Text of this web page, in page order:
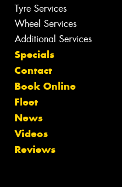
Tyre Services
Wheel Services
Additional Services
Specials
Contact
Book Online
Fleet
News
Videos
Reviews